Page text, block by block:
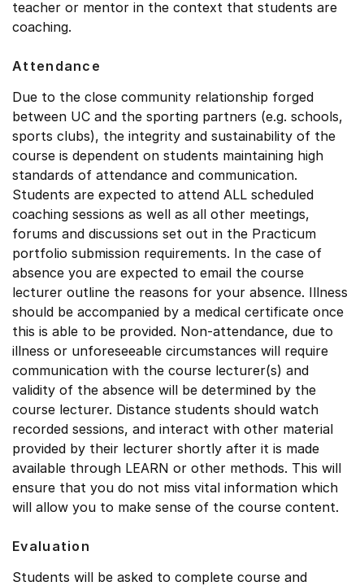
teacher or mentor in the context that students are
coaching.
Attendance
Due to the close community relationship forged
between UC and the sporting partners (e.g. schools,
sports clubs), the integrity and sustainability of the
course is dependent on students maintaining high
standards of attendance and communication.
Students are expected to attend ALL scheduled
coaching sessions as well as all other meetings,
forums and discussions set out in the Practicum
portfolio submission requirements. In the case of
absence you are expected to email the course
lecturer outline the reasons for your absence. Illness
should be accompanied by a medical certificate once
this is able to be provided. Non-attendance, due to
illness or unforeseeable circumstances will require
communication with the course lecturer(s) and
validity of the absence will be determined by the
course lecturer. Distance students should watch
recorded sessions, and interact with other material
provided by their lecturer shortly after it is made
available through LEARN or other methods. This will
ensure that you do not miss vital information which
will allow you to make sense of the course content.
Evaluation
Students will be asked to complete course and